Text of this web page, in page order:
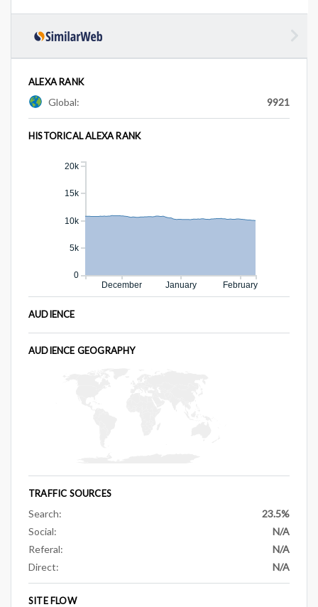
ALEXA RANK
Global: 9921
HISTORICAL ALEXA RANK
December January February
0
5k
10k
15k
20k
AUDIENCE
AUDIENCE GEOGRAPHY
TRAFFIC SOURCES
Search:
23.5%
Social:
N/A
Referal:
N/A
Direct:
N/A
SITE FLOW